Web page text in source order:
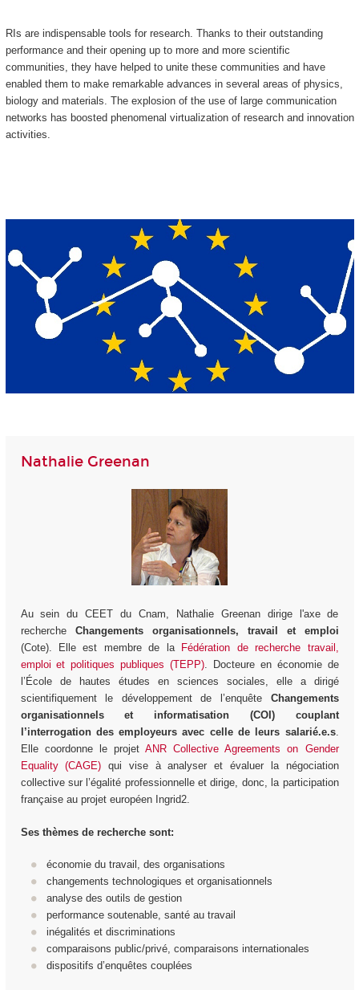
RIs are indispensable tools for research. Thanks to their outstanding
performance and their opening up to more and more scientific
communities, they have helped to unite these communities and have
enabled them to make remarkable advances in several areas of physics,
biology and materials. The explosion of the use of large communication
networks has boosted phenomenal virtualization of research and innovation
activities.
Nathalie Greenan
Au sein du CEET du Cnam, Nathalie Greenan dirige l'axe de
recherche Changements organisationnels, travail et emploi
(Cote). Elle est membre de la Fédération de recherche travail,
emploi et politiques publiques (TEPP). Docteure en économie de
l’École de hautes études en sciences sociales, elle a dirigé
scientifiquement le développement de l’enquête Changements
organisationnels et informatisation (COI) couplant
l’interrogation des employeurs avec celle de leurs salarié.e.s.
Elle coordonne le projet ANR Collective Agreements on Gender
Equality (CAGE) qui vise à analyser et évaluer la négociation
collective sur l’égalité professionnelle et dirige, donc, la participation
française au projet européen Ingrid2.
Ses thèmes de recherche sont:
économie du travail, des organisations
changements technologiques et organisationnels
analyse des outils de gestion
performance soutenable, santé au travail
inégalités et discriminations
comparaisons public/privé, comparaisons internationales
dispositifs d’enquêtes couplées